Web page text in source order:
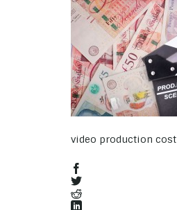
video production cost